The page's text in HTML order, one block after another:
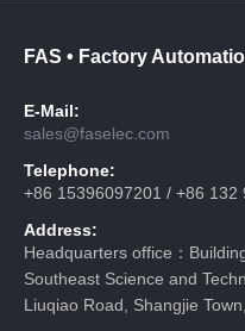
FAS • Factory
E-Mail:
sales@faselec.com
Telephone:
+86 15396097201 / +86 132
Address:
Headquarters office：
Southeast Science and
Liuqiao Road, Shangjie